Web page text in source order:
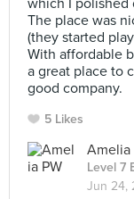
which I polished
The place was
(they started
With affordable
a great place to
good company.
5 Likes
Amelia
Level 7
Jun 24,